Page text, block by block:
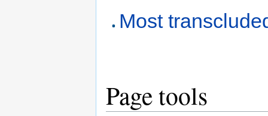
Most
Page tools